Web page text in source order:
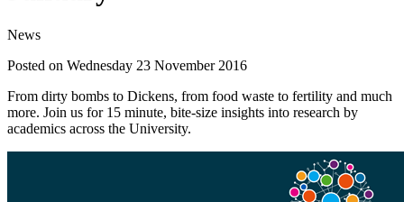
News
Posted on Wednesday 23 November 2016
From dirty bombs to Dickens, from food waste to fertility and much
more. Join us for 15 minute, bite-size insights into research by
academics across the University.